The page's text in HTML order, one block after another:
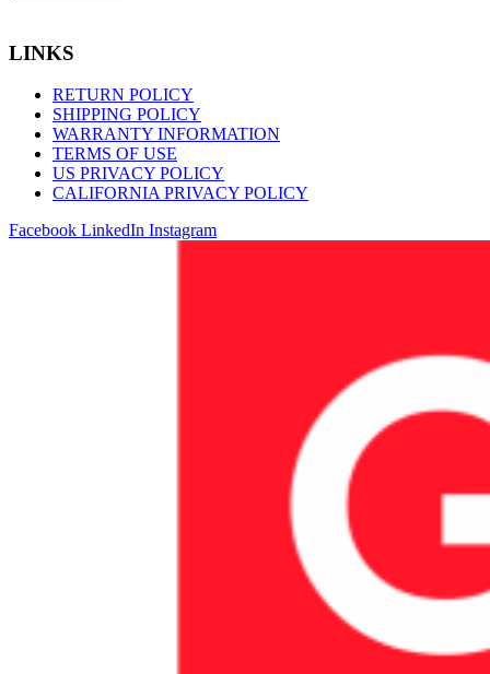
LINKS
RETURN POLICY
SHIPPING POLICY
WARRANTY INFORMATION
TERMS OF USE
US PRIVACY POLICY
CALIFORNIA PRIVACY POLICY
Facebook LinkedIn Instagram